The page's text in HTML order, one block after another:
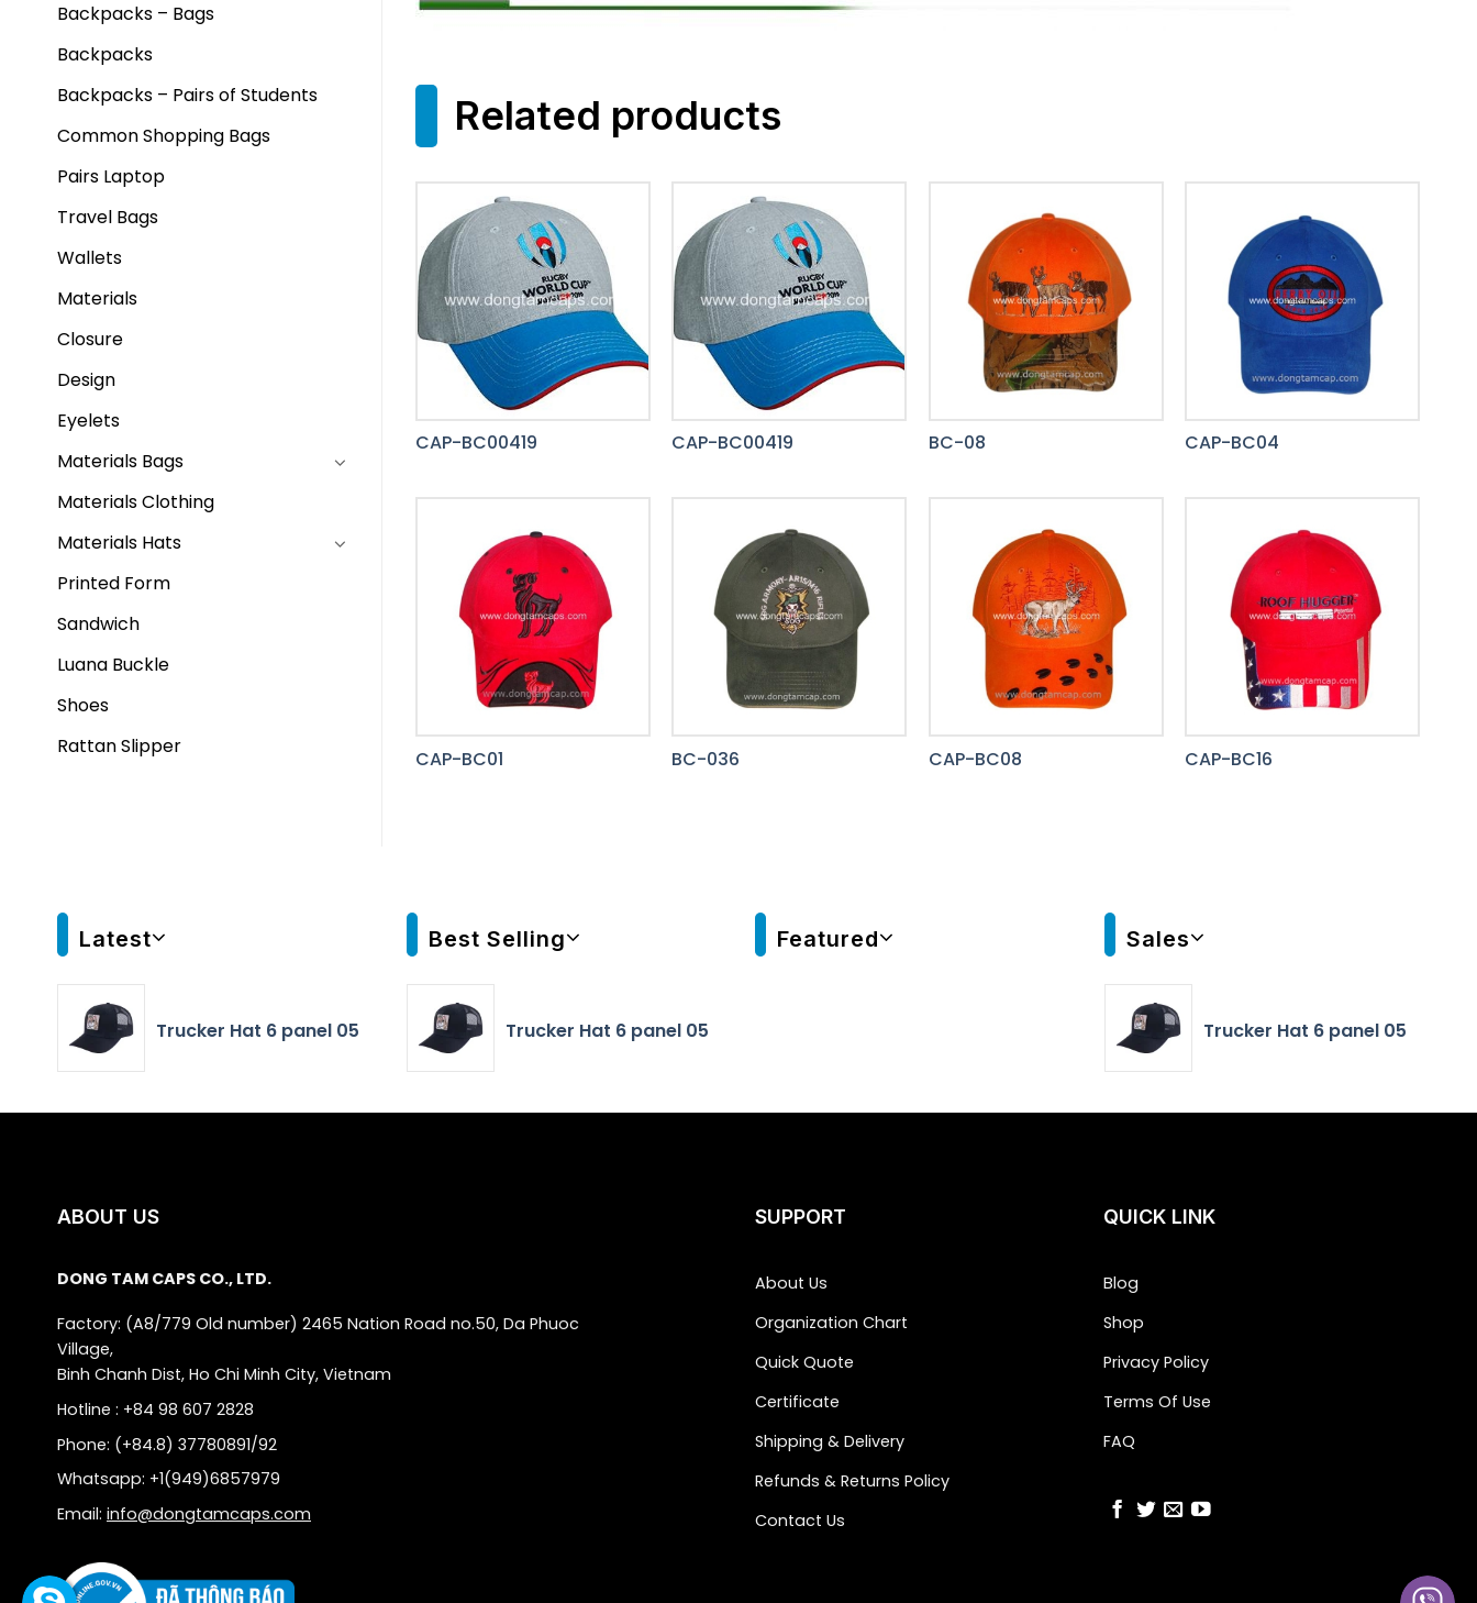
Backpacks – Bags
Backpacks
Backpacks – Pairs of Students
Common Shopping Bags
Pairs Laptop
Travel Bags
Wallets
Materials
Closure
Design
Eyelets
Materials Bags
Materials Clothing
Materials Hats
Printed Form
Sandwich
Luana Buckle
Shoes
Rattan Slipper
Related products
CAP-BC00419 CAP-BC00419 BC-08 CAP-BC04
CAP-BC01 BC-036 CAP-BC08 CAP-BC16
Latest
Trucker Hat 6 panel 05
Best Selling
Trucker Hat 6 panel 05
Featured Sales
Trucker Hat 6 panel 05
ABOUT US
DONG TAM CAPS CO., LTD.
Factory: (A8/779 Old number) 2465 Nation Road no.50, Da Phuoc
Village,
Binh Chanh Dist, Ho Chi Minh City, Vietnam
Hotline : +84 98 607 2828
Phone: (+84.8) 37780891/92
Whatsapp: +1(949)6857979
Email: info@dongtamcaps.com
SUPPORT
About Us
Organization Chart
Quick Quote
Certificate
Shipping & Delivery
Refunds & Returns Policy
Contact Us
QUICK LINK
Blog
Shop
Privacy Policy
Terms Of Use
FAQ